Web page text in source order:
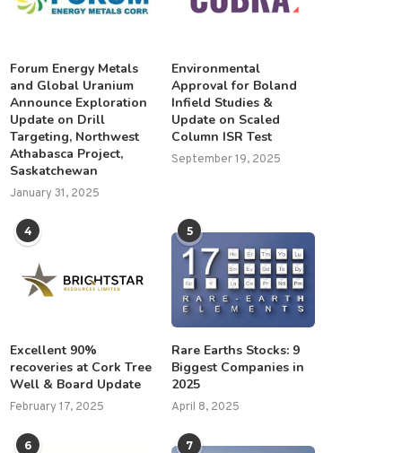
Forum Energy Metals
and Global Uranium
Announce Exploration
Update on Drill
Targeting, Northwest
Athabasca Project,
Saskatchewan
January 31, 2025
Environmental
Approval for Boland
Infield Studies &
Update on Scaled
Column ISR Test
September 19, 2025
4
Excellent 90%
recoveries at Cork Tree
Well & Board Update
February 17, 2025
5
Rare Earths Stocks: 9
Biggest Companies in
2025
April 8, 2025
6 7